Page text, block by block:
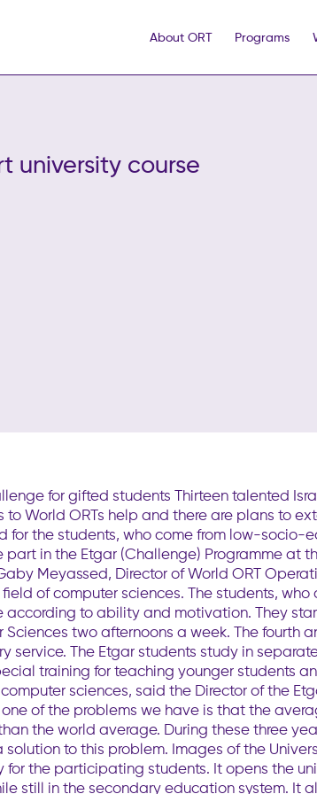
About ORT Programs
university course
for gifted students Thirteen talented
World ORTs help and there are plans to
for the students, who come from low-socio-
in the Etgar (Challenge) Programme at
Meyassed, Director of World ORT
of computer sciences. The students,
according to ability and motivation. They
two afternoons a week. The
service. The Etgar students study in
training for teaching younger students
sciences, said the Director of the
of the problems we have is that the
the world average. During these three
to this problem. Images of the
the participating students. It opens the
still in the secondary education system.